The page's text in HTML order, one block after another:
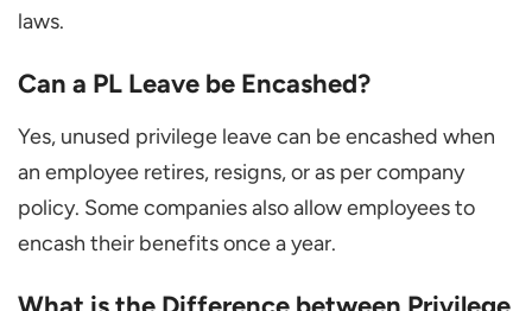
laws.
Can a PL Leave be Encashed?
Yes, unused privilege leave can be encashed when
an employee retires, resigns, or as per company
policy. Some companies also allow employees to
encash their benefits once a year.